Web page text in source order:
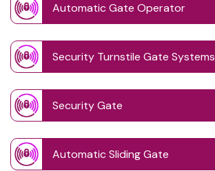
Automatic Gate Operator
Security Turnstile Gate Systems
Security Gate
Automatic Sliding Gate